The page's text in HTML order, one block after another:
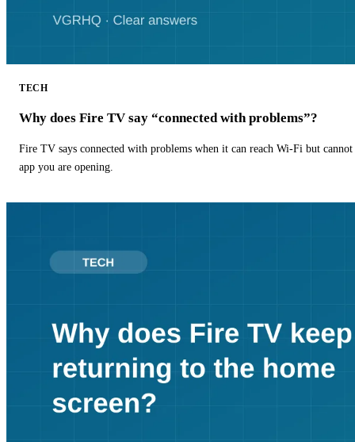
TECH
Why does Fire TV say “connected with problems”?
Fire TV says connected with problems when it can reach Wi-Fi but
app you are opening.